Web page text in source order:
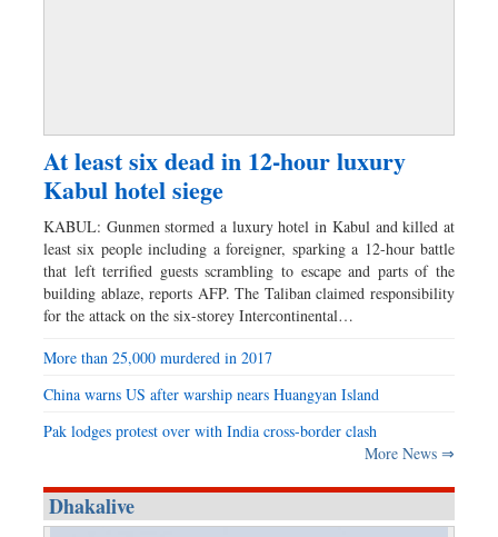
At least six dead in 12-hour luxury
Kabul hotel siege
KABUL: Gunmen stormed a luxury hotel in Kabul and killed at
least six people including a foreigner, sparking a 12-hour battle
that left terrified guests scrambling to escape and parts of the
building ablaze, reports AFP. The Taliban claimed responsibility
for the attack on the six-storey Intercontinental…
More than 25,000 murdered in 2017
China warns US after warship nears Huangyan Island
Pak lodges protest over with India cross-border clash
More News ⇒
Dhakalive